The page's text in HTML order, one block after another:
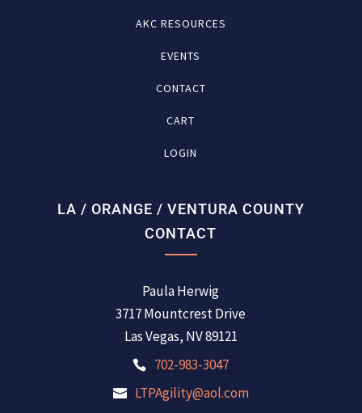
AKC RESOURCES
EVENTS
CONTACT
CART
LOGIN
LA / ORANGE / VENTURA COUNTY
CONTACT
Paula Herwig
3717 Mountcrest Drive
Las Vegas, NV 89121
702-983-3047
LTPAgility@aol.com